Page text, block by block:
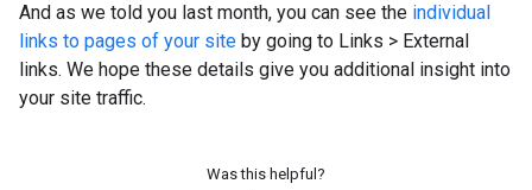
And as we told you last month, you can see the individual
links to pages of your site by going to Links > External
links. We hope these details give you additional insight into
your site traffic.
Was this helpful?